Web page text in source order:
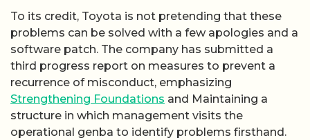
To its credit, Toyota is not pretending that these
problems can be solved with a few apologies and a
software patch. The company has submitted a
third progress report on measures to prevent a
recurrence of misconduct, emphasizing
Strengthening Foundations and Maintaining a
structure in which management visits the
operational genba to identify problems firsthand.